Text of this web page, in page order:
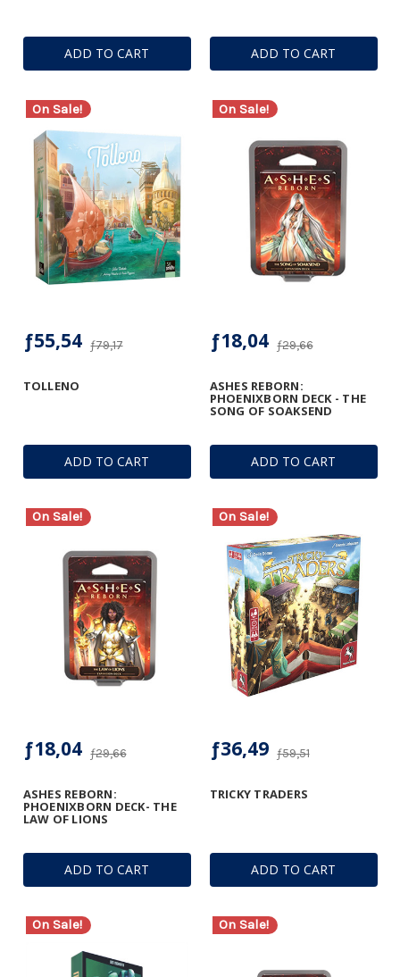
ADD TO CART ADD TO CART
On Sale!
ADD TO CART
TOLLENO
ƒ79,17
ƒ55,54
On Sale!
ADD TO CART
ASHES REBORN:
PHOENIXBORN DECK - THE
SONG OF SOAKSEND
ƒ29,66
ƒ18,04
On Sale!
ADD TO CART
ASHES REBORN:
PHOENIXBORN DECK- THE
LAW OF LIONS
ƒ29,66
ƒ18,04
On Sale!
ADD TO CART
TRICKY TRADERS
ƒ59,51
ƒ36,49
On Sale! On Sale!